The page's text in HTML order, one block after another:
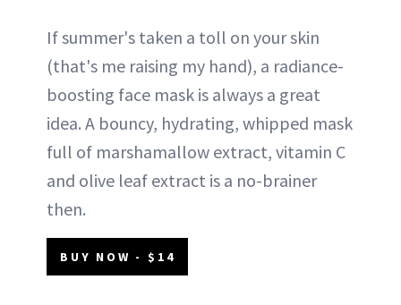
If summer's taken a toll on your skin
(that's me raising my hand), a radiance-
boosting face mask is always a great
idea. A bouncy, hydrating, whipped mask
full of marshamallow extract, vitamin C
and olive leaf extract is a no-brainer
then.
BUY NOW - $14